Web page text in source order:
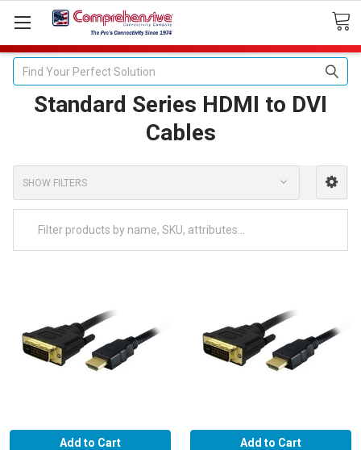
Search
Standard Series HDMI to DVI
Cables
SHOW FILTERS
Add to Cart
Add to Cart